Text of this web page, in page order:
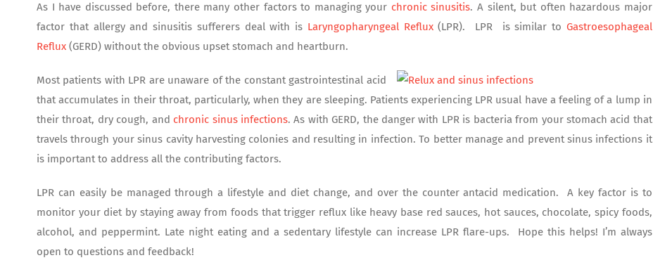
As I have discussed before, there many other factors to managing your chronic sinusitis. A silent, but often hazardous major
factor that allergy and sinusitis sufferers deal with is Laryngopharyngeal Reflux(LPR). LPR is similar to Gastroesophageal
Reflux (GERD) without the obvious upset stomach and heartburn.
Most patients with LPR are unaware of the constant gastrointestinal acid
that accumulates in their throat, particularly, when they are sleeping. Patients experiencing LPR usual have a feeling of a lump in
their throat, dry cough, and chronic sinus infections. As with GERD, the danger with LPR is bacteria from your stomach acid that
travels through your sinus cavity harvesting colonies and resulting in infection. To better manage and prevent sinus infections it
is important to address all the contributing factors.
LPR can easily be managed through a lifestyle and diet change, and over the counter antacid medication. A key factor is to
monitor your diet by staying away from foods that trigger reflux like heavy base red sauces, hot sauces, chocolate, spicy foods,
alcohol, and peppermint. Late night eating and a sedentary lifestyle can increase LPR flare-ups. Hope this helps! I’m always
open to questions and feedback!